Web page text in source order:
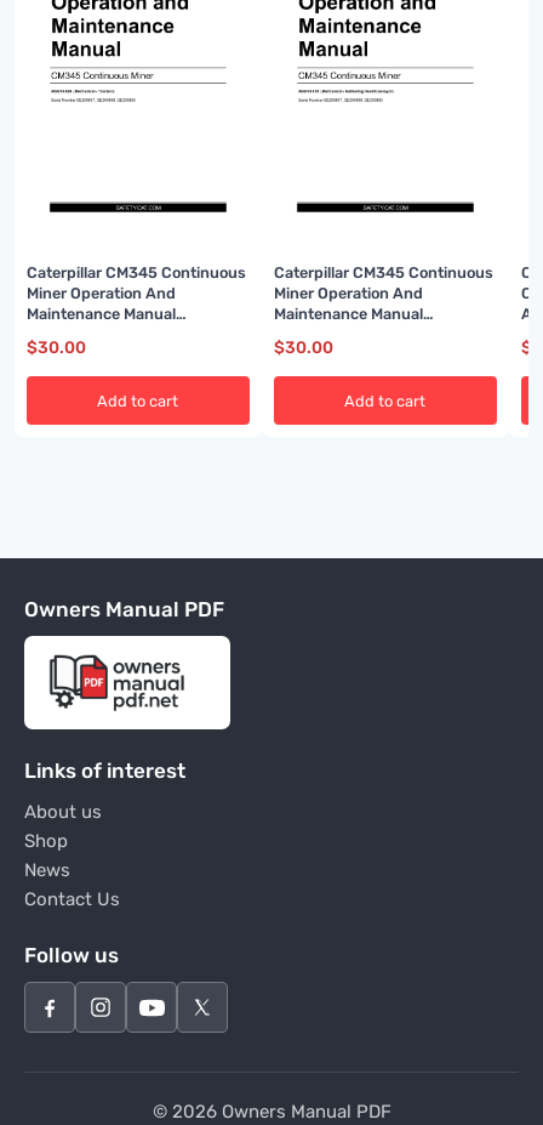
Caterpillar CM345 Continuous
Miner Operation And
Maintenance Manual
$30.00
Add to cart
Caterpillar CM345 Continuous
Miner Operation And
Maintenance Manual
$30.00
Add to cart
$
Owners Manual PDF
Links of interest
About us
Shop
News
Contact Us
Follow us
© 2026 Owners Manual PDF